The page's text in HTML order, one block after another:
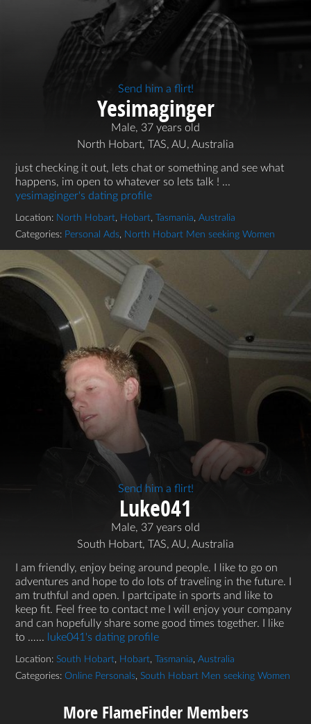
Send him a flirt!
Yesimaginger
Male, 37 years old
North Hobart, TAS, AU, Australia
just checking it out, lets chat or something and see what
happens, im open to whatever so lets talk ! ...
yesimaginger's dating profile
Location: North Hobart, Hobart, Tasmania, Australia
Categories: Personal Ads, North Hobart Men seeking Women
Send him a flirt!
Luke041
Male, 37 years old
South Hobart, TAS, AU, Australia
I am friendly, enjoy being around people. I like to go on
adventures and hope to do lots of traveling in the future. I
am truthful and open. I partcipate in sports and like to
keep fit. Feel free to contact me I will enjoy your company
and can hopefully share some good times together. I like
to …...
luke041's dating profile
Location: South Hobart, Hobart, Tasmania, Australia
Categories: Online Personals, South Hobart Men seeking Women
More FlameFinder Members